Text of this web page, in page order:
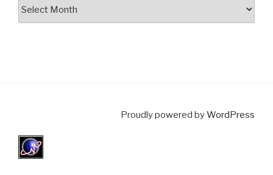
Proudly powered byWordPress